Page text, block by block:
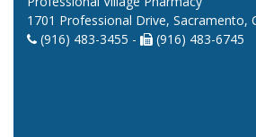
1701 Professional Drive, Sacramento,
(916) 483-3455 -
(916) 483-6745